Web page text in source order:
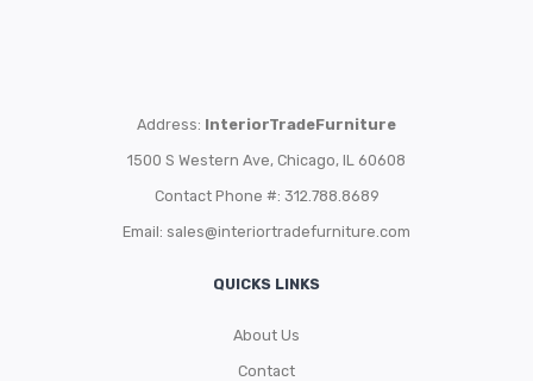
Address: InteriorTradeFurniture
1500 S Western Ave, Chicago, IL 60608
Contact Phone #: 312.788.8689
Email: sales@interiortradefurniture.com
QUICKS LINKS
About Us
Contact